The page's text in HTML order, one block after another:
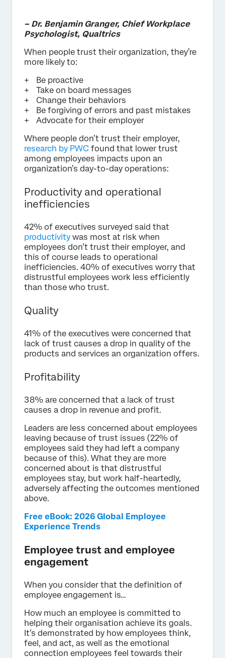
– Dr. Benjamin Granger, Chief Workplace
Psychologist, Qualtrics
When people trust their organization, they’re
more likely to:
Be proactive
Take on board messages
Change their behaviors
Be forgiving of errors and past mistakes
Advocate for their employer
Where people don’t trust their employer,
research by PWC found that lower trust
among employees impacts upon an
organization’s day-to-day operations:
Productivity and operational
inefficiencies
42% of executives surveyed said that
productivity was most at risk when
employees don’t trust their employer, and
this of course leads to operational
inefficiencies. 40% of executives worry that
distrustful employees work less efficiently
than those who trust.
Quality
41% of the executives were concerned that
lack of trust causes a drop in quality of the
products and services an organization offers.
Profitability
38% are concerned that a lack of trust
causes a drop in revenue and profit.
Leaders are less concerned about employees
leaving because of trust issues (22% of
employees said they had left a company
because of this). What they are more
concerned about is that distrustful
employees stay, but work half-heartedly,
adversely affecting the outcomes mentioned
above.
Free eBook: 2026 Global Employee
Experience Trends
Employee trust and employee
engagement
When you consider that the definition of
employee engagement is…
How much an employee is committed to
helping their organisation achieve its goals.
It’s demonstrated by how employees think,
feel, and act, as well as the emotional
connection employees feel towards their